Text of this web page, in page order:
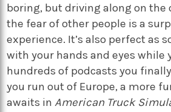
boring, but driving along on the
the fear of other people is a
experience. It’s also perfect as
with your hands and eyes while
hundreds of podcasts you
you run out of Europe, a more
awaits inAmerican Truck